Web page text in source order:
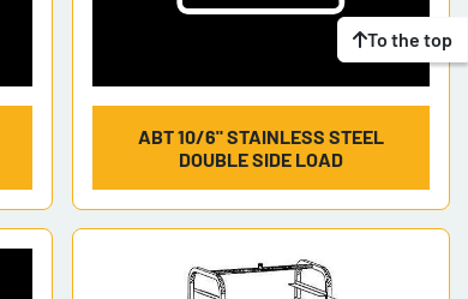
ABT 10/6" STAINLESS STEEL
DOUBLE SIDE LOAD
To the top